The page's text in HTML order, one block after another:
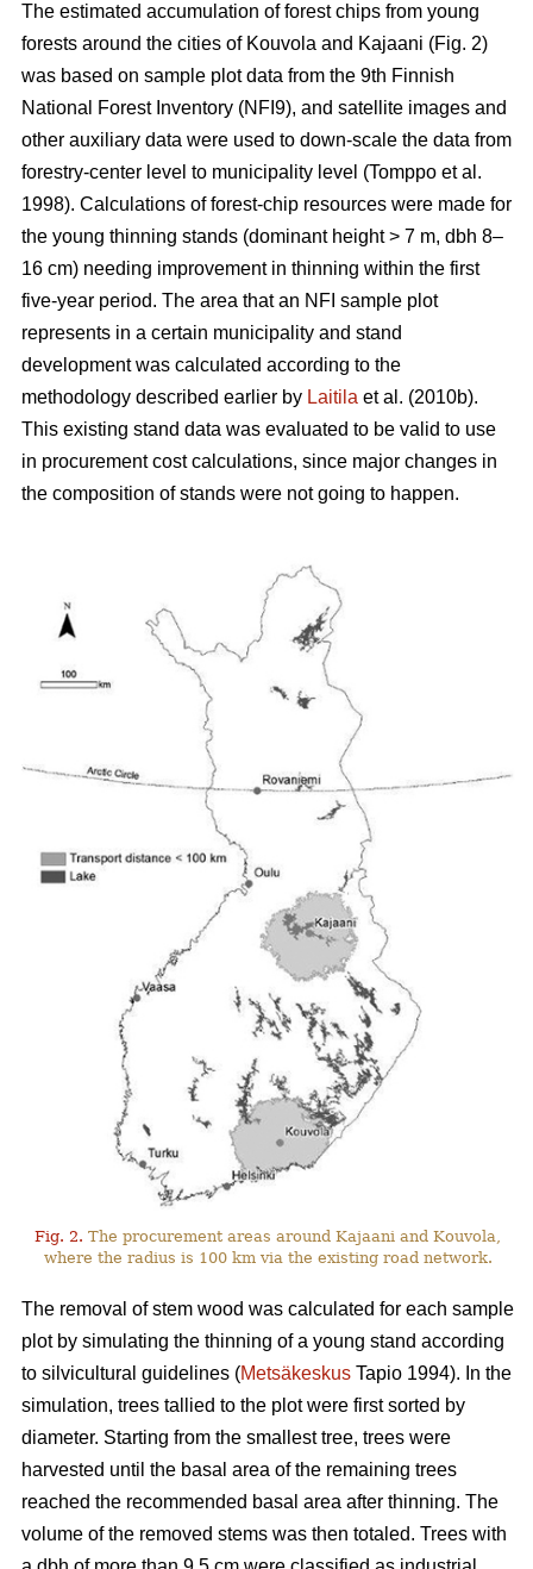
The estimated accumulation of forest chips from young
forests around the cities of Kouvola and Kajaani (Fig. 2)
was based on sample plot data from the 9th Finnish
National Forest Inventory (NFI9), and satellite images and
other auxiliary data were used to down-scale the data from
forestry-center level to municipality level (Tomppo et al.
1998). Calculations of forest-chip resources were made for
the young thinning stands (dominant height > 7 m, dbh 8–
16 cm) needing improvement in thinning within the first
five-year period. The area that an NFI sample plot
represents in a certain municipality and stand
development was calculated according to the
methodology described earlier by Laitila et al. (2010b).
This existing stand data was evaluated to be valid to use
in procurement cost calculations, since major changes in
the composition of stands were not going to happen.
Fig. 2. The procurement areas around Kajaani and Kouvola,
where the radius is 100 km via the existing road network.
The removal of stem wood was calculated for each sample
plot by simulating the thinning of a young stand according
to silvicultural guidelines (Metsäkeskus Tapio 1994). In the
simulation, trees tallied to the plot were first sorted by
diameter. Starting from the smallest tree, trees were
harvested until the basal area of the remaining trees
reached the recommended basal area after thinning. The
volume of the removed stems was then totaled. Trees with